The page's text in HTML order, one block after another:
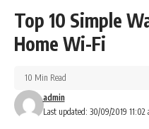
Top 10 Simple
Home Wi-Fi
Last updated: 30/09/2019 11:02
admin
10 Min Read